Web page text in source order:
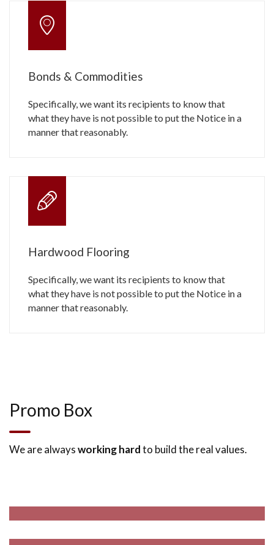
Bonds & Commodities
Specifically, we want its recipients to know that
what they have is not possible to put the Notice in a
manner that reasonably.
Hardwood Flooring
Specifically, we want its recipients to know that
what they have is not possible to put the Notice in a
manner that reasonably.
Promo Box
We are alwaysworking hardto build the real values.
We Are Effective in Such Areas of Practices.
Read More
We Are Effective in Such Areas of Practices.